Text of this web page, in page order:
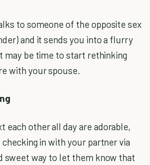
to someone of the opposite sex
and it sends you into a flurry
may be time to start rethinking
with your spouse.
each other all day are adorable,
checking in with your partner via
sweet way to let them know that